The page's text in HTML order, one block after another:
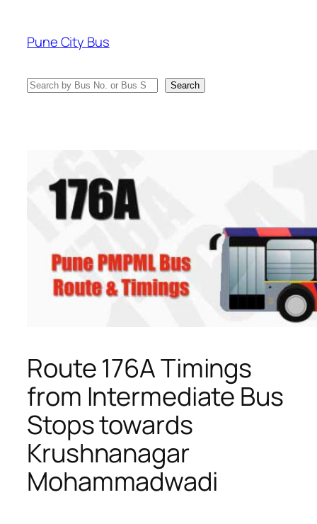
content
Pune City Bus
Search Search
Route 176A Timings
from Intermediate Bus
Stops towards
Krushnanagar
Mohammadwadi